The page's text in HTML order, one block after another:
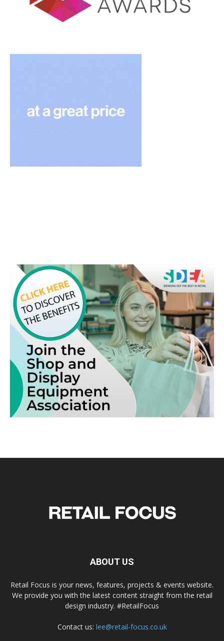
ABOUT US
Retail Focus is your news, features, projects & events website.
We provide you with the latest content straight from the retail
design industry. #RetailFocus
Contact us: lee@retail-focus.co.uk